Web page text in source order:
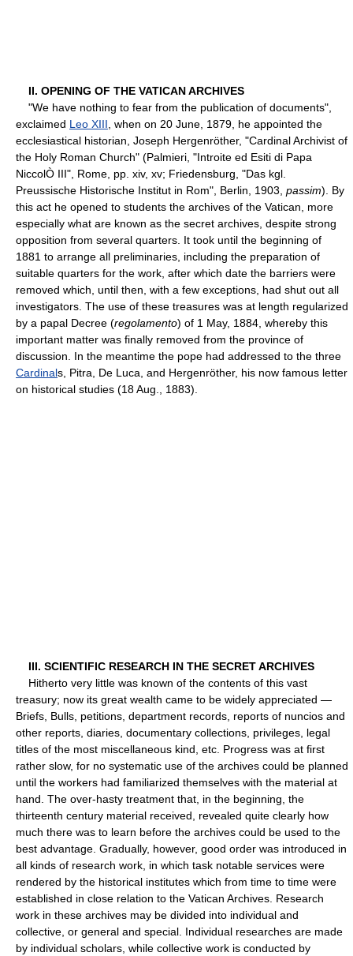
II. OPENING OF THE VATICAN ARCHIVES
"We have nothing to fear from the publication of documents",
exclaimed Leo XIII , when on 20 June, 1879, he appointed the
ecclesiastical historian, Joseph Hergenröther, "Cardinal Archivist of
the Holy Roman Church" (Palmieri, "Introite ed Esiti di Papa
NiccolÒ III", Rome, pp. xiv, xv; Friedensburg, "Das kgl.
Preussische Historische Institut in Rom", Berlin, 1903, passim). By
this act he opened to students the archives of the Vatican, more
especially what are known as the secret archives, despite strong
opposition from several quarters. It took until the beginning of
1881 to arrange all preliminaries, including the preparation of
suitable quarters for the work, after which date the barriers were
removed which, until then, with a few exceptions, had shut out all
investigators. The use of these treasures was at length regularized
by a papal Decree (regolamento) of 1 May, 1884, whereby this
important matter was finally removed from the province of
discussion. In the meantime the pope had addressed to the three
Cardinals, Pitra, De Luca, and Hergenröther, his now famous letter
on historical studies (18 Aug., 1883).
III. SCIENTIFIC RESEARCH IN THE SECRET ARCHIVES
Hitherto very little was known of the contents of this vast
treasury; now its great wealth came to be widely appreciated —
Briefs, Bulls, petitions, department records, reports of nuncios and
other reports, diaries, documentary collections, privileges, legal
titles of the most miscellaneous kind, etc. Progress was at first
rather slow, for no systematic use of the archives could be planned
until the workers had familiarized themselves with the material at
hand. The over-hasty treatment that, in the beginning, the
thirteenth century material received, revealed quite clearly how
much there was to learn before the archives could be used to the
best advantage. Gradually, however, good order was introduced in
all kinds of research work, in which task notable services were
rendered by the historical institutes which from time to time were
established in close relation to the Vatican Archives. Research
work in these archives may be divided into individual and
collective, or general and special. Individual researches are made
by individual scholars, while collective work is conducted by